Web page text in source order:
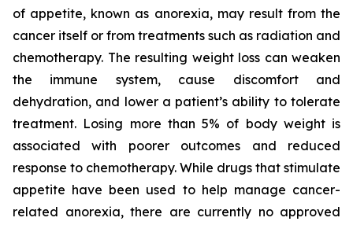
of appetite, known as anorexia, may result from the
cancer itself or from treatments such as radiation and
chemotherapy. The resulting weight loss can weaken
the immune system, cause discomfort and
dehydration, and lower a patient’s ability to tolerate
treatment. Losing more than 5% of body weight is
associated with poorer outcomes and reduced
response to chemotherapy. While drugs that stimulate
appetite have been used to help manage cancer-
related anorexia, there are currently no approved